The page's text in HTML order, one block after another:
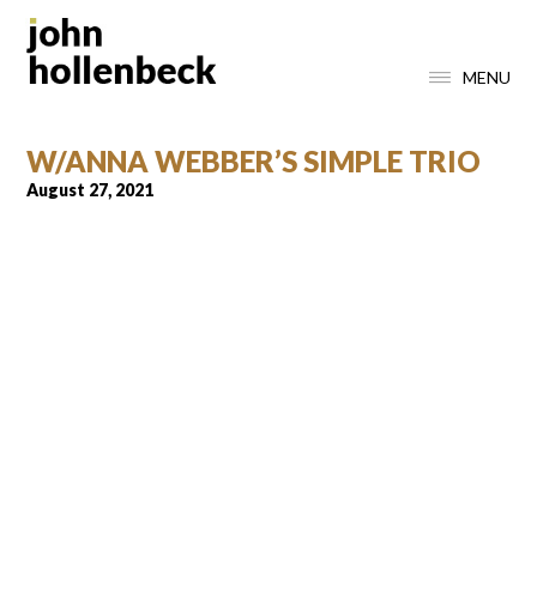
MENU
W/ANNA WEBBER’S SIMPLE TRIO
August 27, 2021